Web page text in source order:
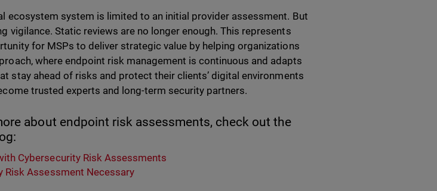
ecosystem system is limited to an initial provider assessment. But
vigilance. Static reviews are no longer enough. This represents
for MSPs to deliver strategic value by helping organizations
where endpoint risk management is continuous and adapts
stay ahead of risks and protect their clients’ digital environments
trusted experts and long-term security partners.
about endpoint risk assessments, check out the
Cybersecurity Risk Assessments
Risk Assessment Necessary